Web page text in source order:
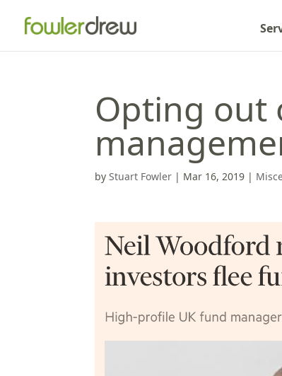
Opting out
byStuart Fowler | Mar 16, 2019 |